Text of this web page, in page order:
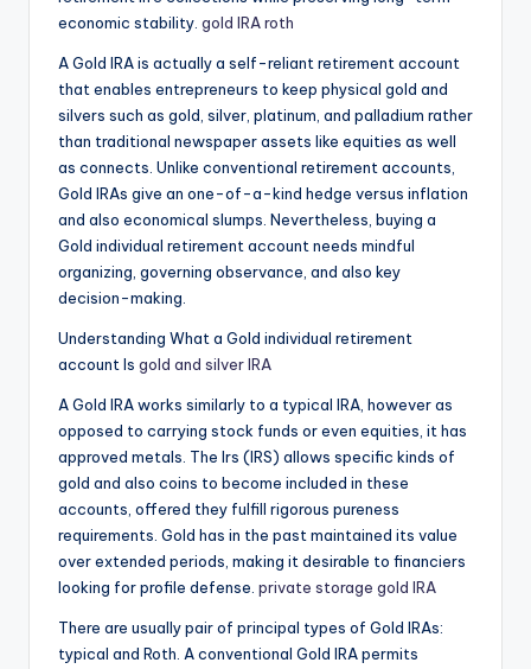
economic stability. gold IRA roth
A Gold IRA is actually a self-reliant retirement account
that enables entrepreneurs to keep physical gold and
silvers such as gold, silver, platinum, and palladium rather
than traditional newspaper assets like equities as well
as connects. Unlike conventional retirement accounts,
Gold IRAs give an one-of-a-kind hedge versus inflation
and also economical slumps. Nevertheless, buying a
Gold individual retirement account needs mindful
organizing, governing observance, and also key
decision-making.
Understanding What a Gold individual retirement
account Is gold and silver IRA
A Gold IRA works similarly to a typical IRA, however as
opposed to carrying stock funds or even equities, it has
approved metals. The Irs (IRS) allows specific kinds of
gold and also coins to become included in these
accounts, offered they fulfill rigorous pureness
requirements. Gold has in the past maintained its value
over extended periods, making it desirable to financiers
looking for profile defense. private storage gold IRA
There are usually pair of principal types of Gold IRAs:
typical and Roth. A conventional Gold IRA permits